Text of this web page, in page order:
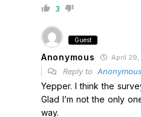
3
Guest
Anonymous April 29,
Reply to
Yepper. I think the
Glad I’m not the only
way.